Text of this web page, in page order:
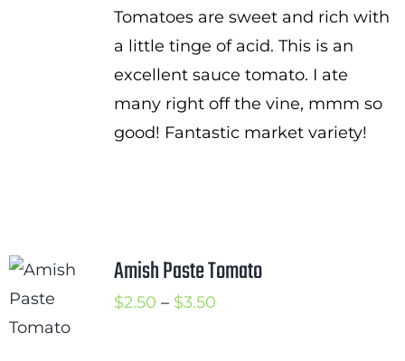
Tomatoes are sweet and rich with
a little tinge of acid. This is an
excellent sauce tomato. I ate
many right off the vine, mmm so
good! Fantastic market variety!
Amish Paste Tomato
$2.50 – $3.50Price